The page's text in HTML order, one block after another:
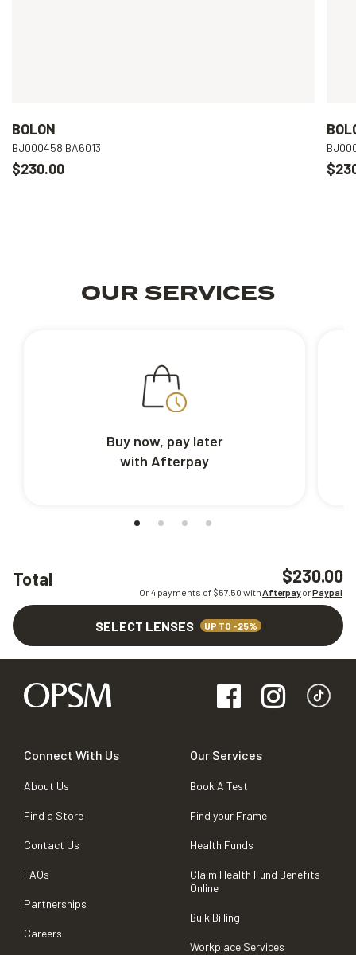
Total $230.00
Or 4 payments of $57.50 withAfterpayorPaypal
SELECT LENSES UP TO -25%
BOLON
BJ000458 BA6013
$230.00
OUR SERVICES
Buy now, pay later
with Afterpay
Connect With Us
About Us
Find a Store
Contact Us
FAQs
Partnerships
Careers
Our Services
Book A Test
Find your Frame
Health Funds
Claim Health Fund Benefits
Online
Bulk Billing
Workplace Services